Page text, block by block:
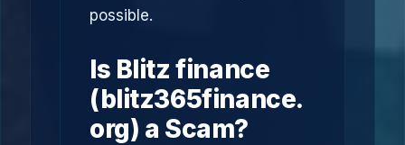
possible.
Is Blitz finance
(blitz365finance.
org) a Scam?